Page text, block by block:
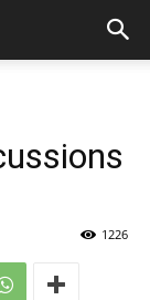
1226